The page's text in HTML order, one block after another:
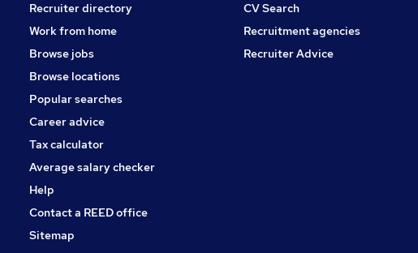
Security & Safety
Scientific
Training
Apprenticeships
Recruiter directory
Work from home
Browse jobs
Browse locations
Popular searches
Career advice
Tax calculator
Average salary checker
Help
Contact a REED office
Sitemap
CV Search
Recruitment agencies
Recruiter Advice